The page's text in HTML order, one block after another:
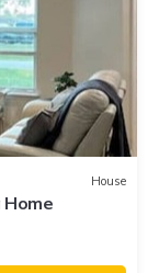
House